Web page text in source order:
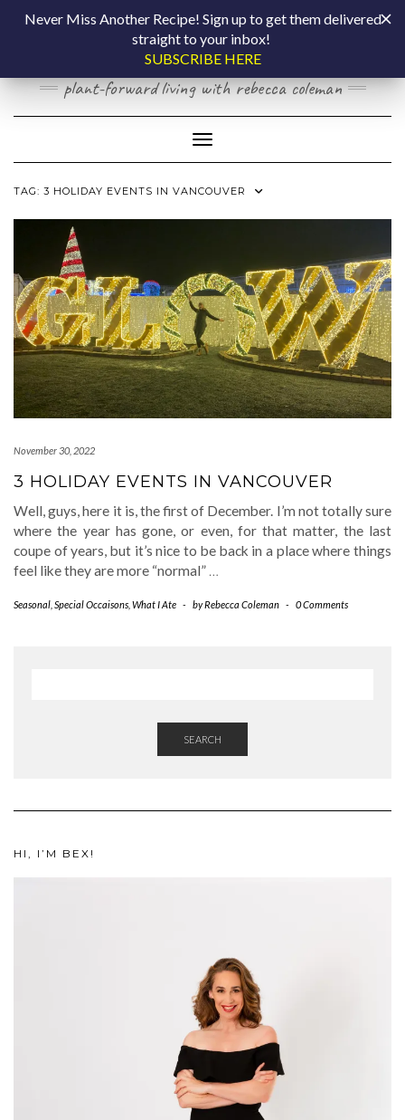
COOKING BY
LAPTOP
plant-forward living with rebecca coleman
Toggle Navigation
TAG: 3 HOLIDAY EVENTS IN VANCOUVER
November 30, 2022
3 HOLIDAY EVENTS IN VANCOUVER
Well, guys, here it is, the first of December. I’m not totally sure
where the year has gone, or even, for that matter, the last
coupe of years, but it’s nice to be back in a place where things
feel like they are more “normal” …
Seasonal Special Occaisons What I Ate - byRebecca Coleman - 0 Comments
SEARCH
HI, I’M BEX!
Never Miss Another Recipe! Sign up to get them delivered
straight to your inbox!
SUBSCRIBE HERE